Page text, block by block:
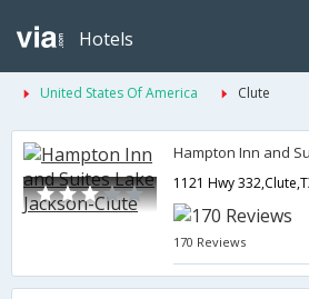
Hotels
United States Of America Clute
170 Reviews